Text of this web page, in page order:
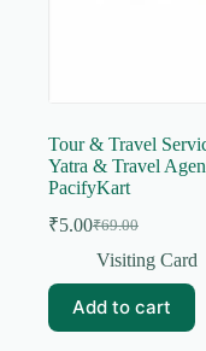
Tour & Travel
Yatra & Travel
PacifyKart
₹69.00
Original
price
₹69.00.
₹5.00Current
price
₹5.00.
Visiting Card
Add to cart